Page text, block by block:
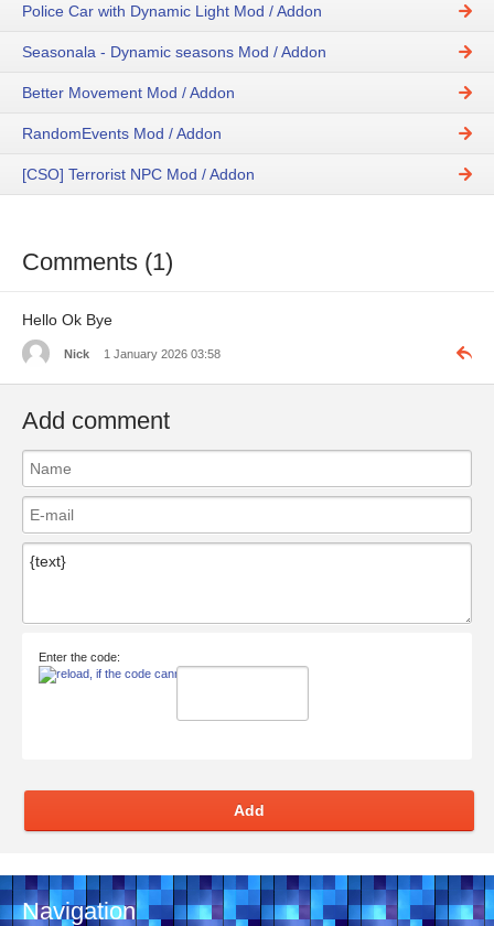
Police Car with Dynamic Light Mod / Addon
Seasonala - Dynamic seasons Mod / Addon
Better Movement Mod / Addon
RandomEvents Mod / Addon
[CSO] Terrorist NPC Mod / Addon
Comments (1)
Hello Ok Bye
Nick 1 January 2026 03:58
Add comment
Enter the code:
Add
Navigation